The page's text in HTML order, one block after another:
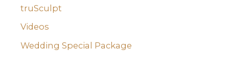
truSculpt
Videos
Wedding Special Package